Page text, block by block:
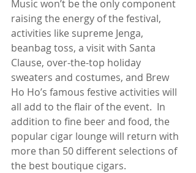
Music won’t be the only component
raising the energy of the festival,
activities like supreme Jenga,
beanbag toss, a visit with Santa
Clause, over-the-top holiday
sweaters and costumes, and Brew
Ho Ho’s famous festive activities will
all add to the flair of the event.  In
addition to fine beer and food, the
popular cigar lounge will return with
more than 50 different selections of
the best boutique cigars.